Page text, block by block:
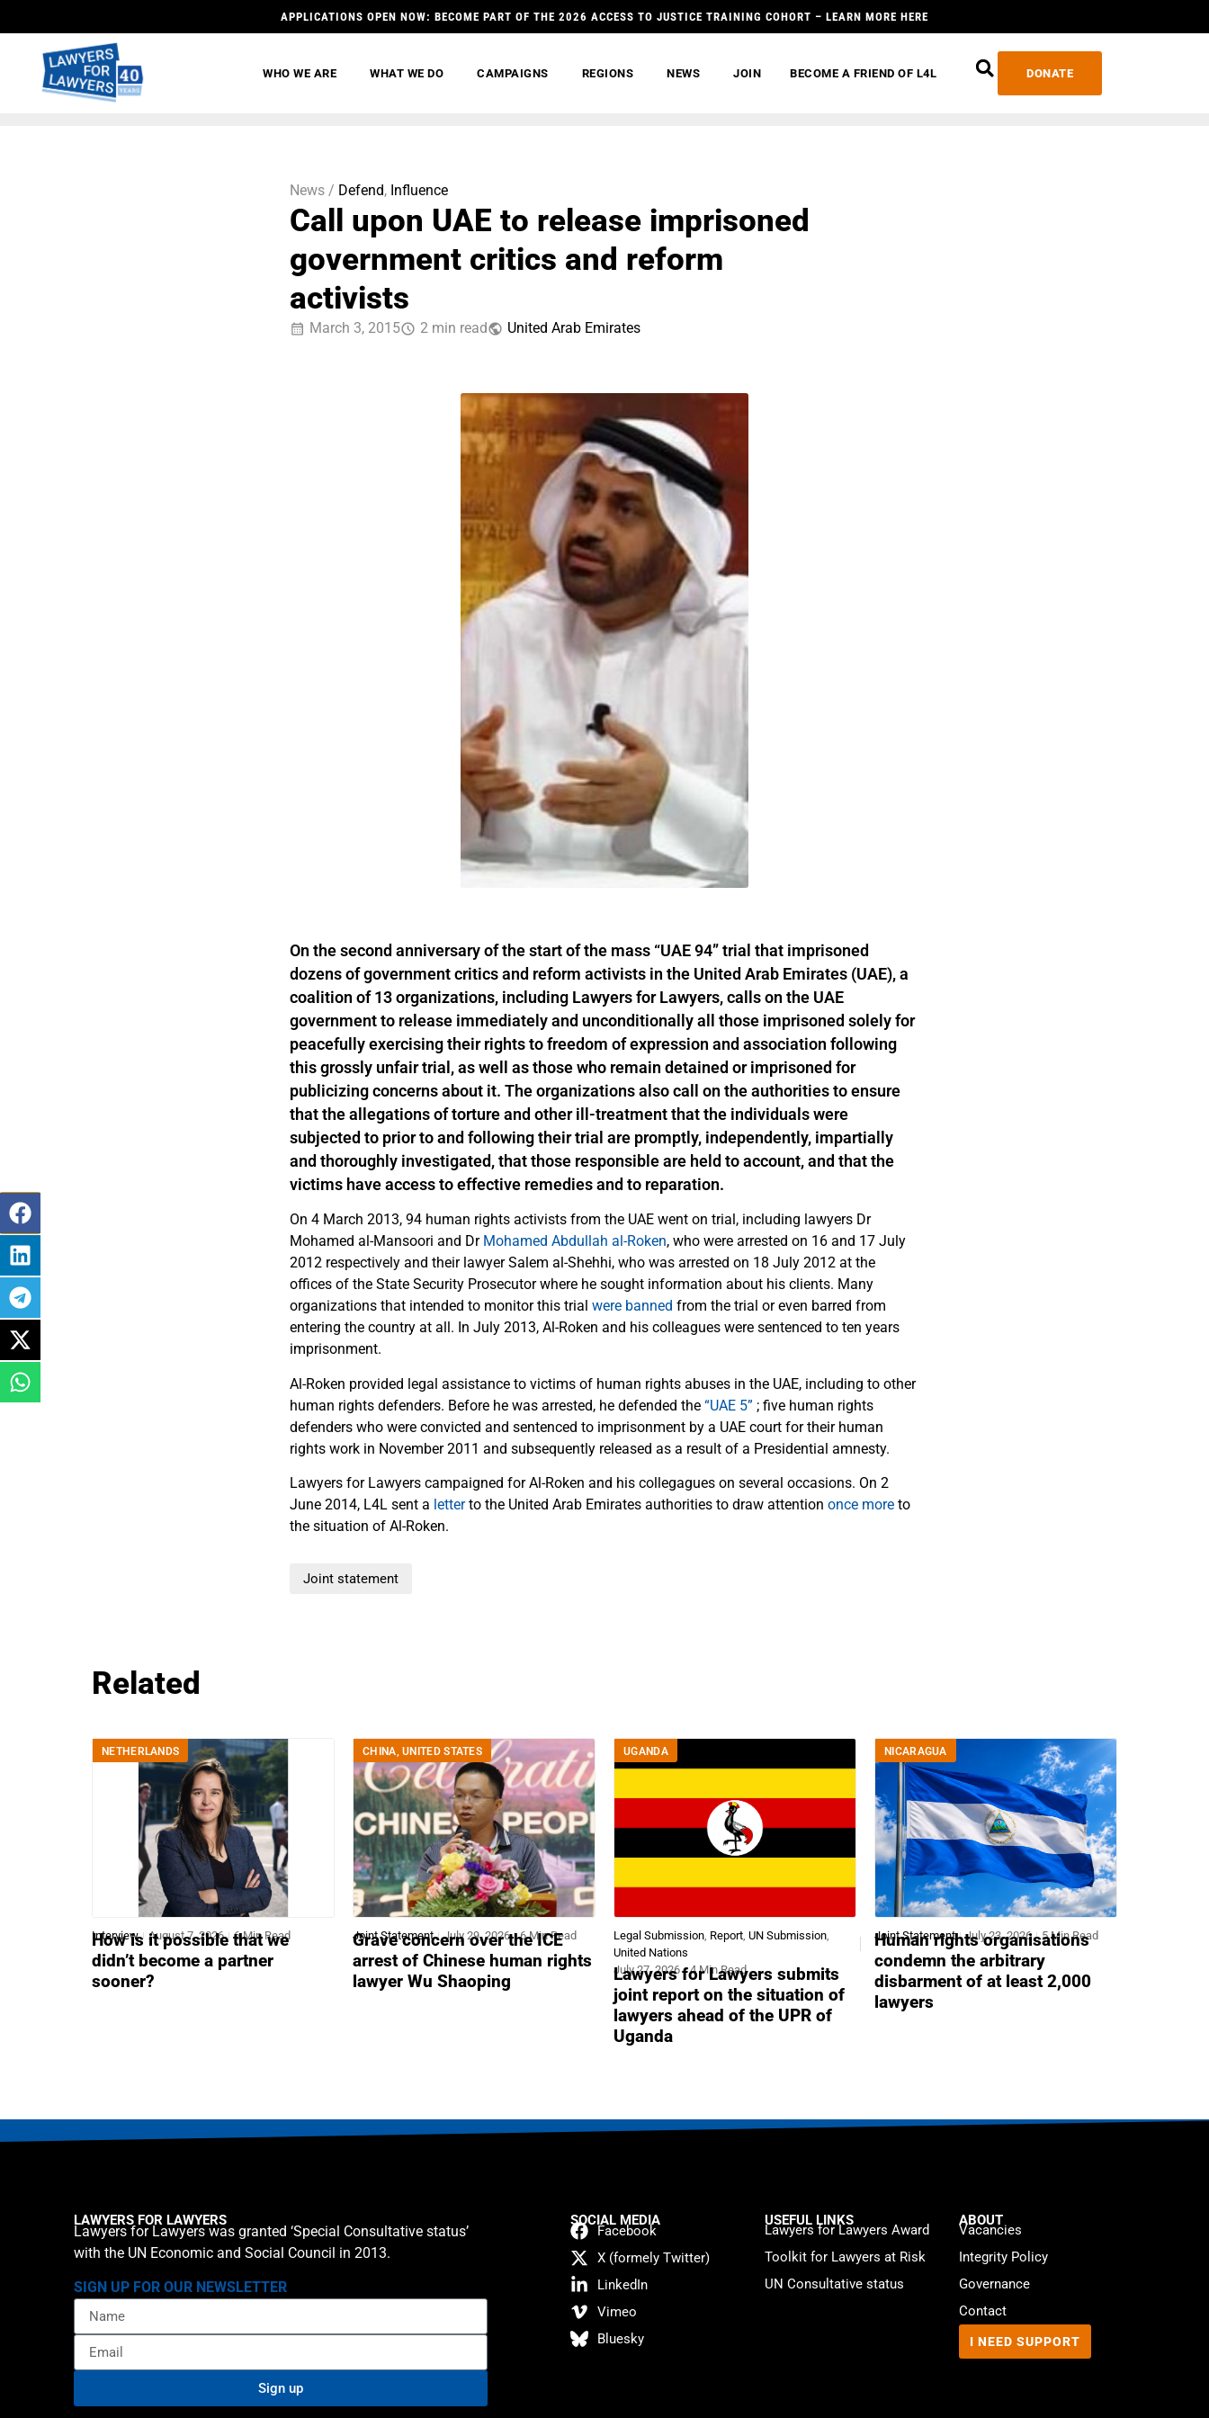
APPLICATIONS OPEN NOW: BECOME PART OF THE 2026 ACCESS TO JUSTICE TRAINING COHORT – LEARN MORE HERE
WHO WE ARE WHAT WE DO CAMPAIGNS REGIONS NEWS JOIN BECOME A FRIEND OF L4L DONATE
News / Defend, Influence
Call upon UAE to release imprisoned
government critics and reform
activists
March 3, 2015 2 min read United Arab Emirates
On the second anniversary of the start of the mass “UAE 94” trial that imprisoned
dozens of government critics and reform activists in the United Arab Emirates (UAE), a
coalition of 13 organizations, including Lawyers for Lawyers, calls on the UAE
government to release immediately and unconditionally all those imprisoned solely for
peacefully exercising their rights to freedom of expression and association following
this grossly unfair trial, as well as those who remain detained or imprisoned for
publicizing concerns about it. The organizations also call on the authorities to ensure
that the allegations of torture and other ill-treatment that the individuals were
subjected to prior to and following their trial are promptly, independently, impartially
and thoroughly investigated, that those responsible are held to account, and that the
victims have access to effective remedies and to reparation.
On 4 March 2013, 94 human rights activists from the UAE went on trial, including lawyers Dr
Mohamed al-Mansoori and Dr Mohamed Abdullah al-Roken, who were arrested on 16 and 17 July
2012 respectively and their lawyer Salem al-Shehhi, who was arrested on 18 July 2012 at the
offices of the State Security Prosecutor where he sought information about his clients. Many
organizations that intended to monitor this trial were banned from the trial or even barred from
entering the country at all. In July 2013, Al-Roken and his colleagues were sentenced to ten years
imprisonment.
Al-Roken provided legal assistance to victims of human rights abuses in the UAE, including to other
human rights defenders. Before he was arrested, he defended the “UAE 5” ; five human rights
defenders who were convicted and sentenced to imprisonment by a UAE court for their human
rights work in November 2011 and subsequently released as a result of a Presidential amnesty.
Lawyers for Lawyers campaigned for Al-Roken and his collegagues on several occasions. On 2
June 2014, L4L sent a letterto the United Arab Emirates authorities to draw attention once more to
the situation of Al-Roken.
Joint statement
Related
NETHERLANDS
Interview August 7, 2026 6 Min Read
How is it possible that we
didn’t become a partner
sooner?
CHINA,UNITED STATES
Joint Statement July 29, 2026 6 Min Read
Grave concern over the ICE
arrest of Chinese human rights
lawyer Wu Shaoping
UGANDA
Legal Submission Report UN Submission
United Nations
July 27, 2026
4 Min Read
Lawyers for Lawyers submits
joint report on the situation of
lawyers ahead of the UPR of
Uganda
NICARAGUA
Joint Statement July 23, 2026 5 Min Read
Human rights organisations
condemn the arbitrary
disbarment of at least 2,000
lawyers
LAWYERS FOR LAWYERS
Lawyers for Lawyers was granted ‘Special Consultative status’
with the UN Economic and Social Council in 2013.
SIGN UP FOR OUR NEWSLETTER
Sign up
SOCIAL MEDIA
Facebook
X (formely Twitter)
LinkedIn
Vimeo
Bluesky
USEFUL LINKS
Lawyers for Lawyers Award
Toolkit for Lawyers at Risk
UN Consultative status
ABOUT
Vacancies
Integrity Policy
Governance
Contact
I NEED SUPPORT